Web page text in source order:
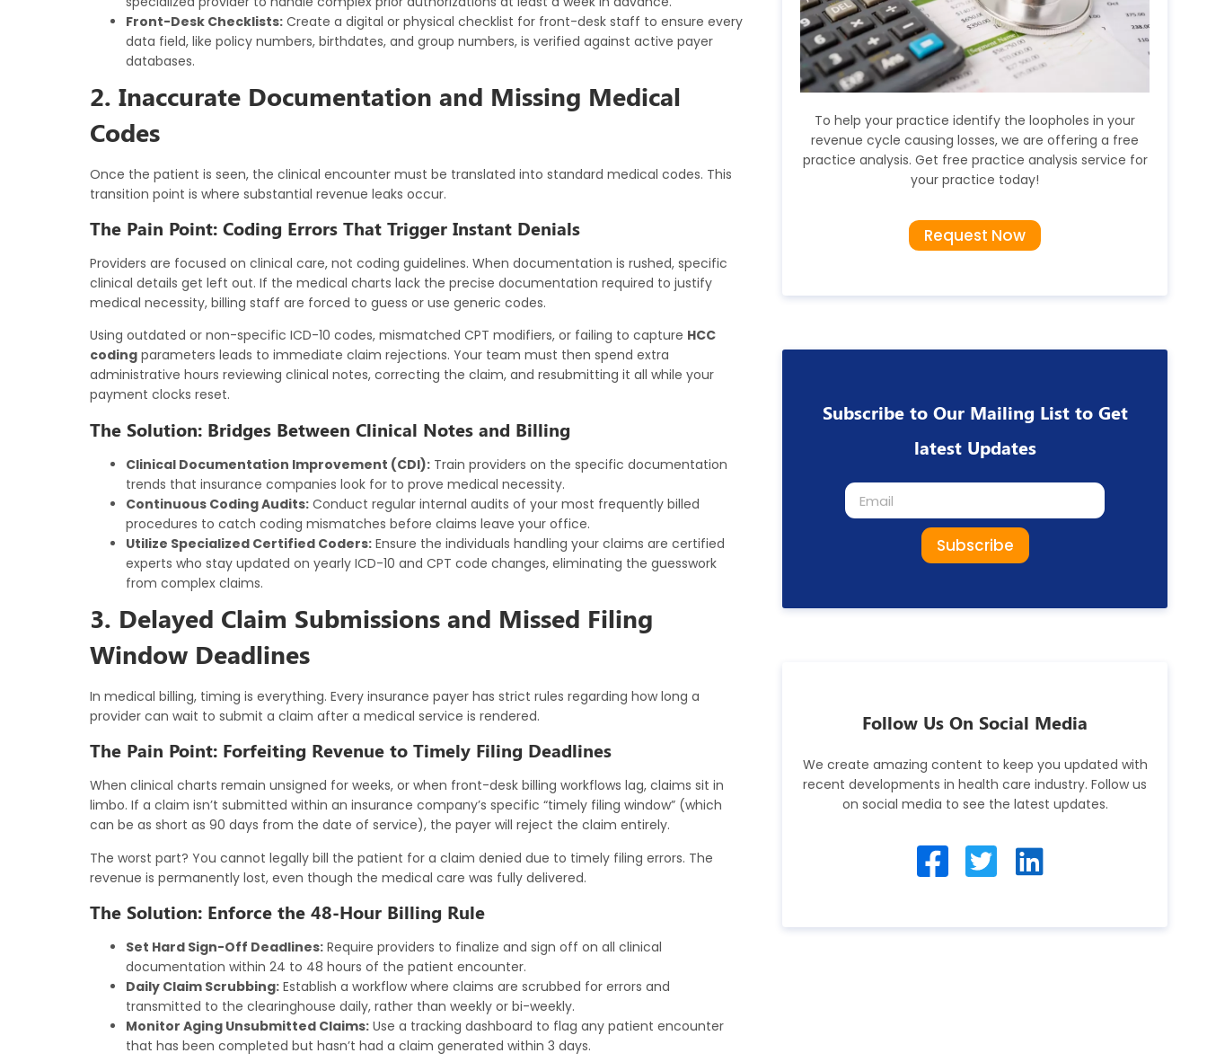
Front-Desk Checklists: Create a digital or physical checklist for front-desk staff to ensure every
data field, like policy numbers, birthdates, and group numbers, is verified against active payer
databases.
2. Inaccurate Documentation and Missing Medical
Codes
Once the patient is seen, the clinical encounter must be translated into standard medical codes. This
transition point is where substantial revenue leaks occur.
The Pain Point: Coding Errors That Trigger Instant Denials
Providers are focused on clinical care, not coding guidelines. When documentation is rushed, specific
clinical details get left out. If the medical charts lack the precise documentation required to justify
medical necessity, billing staff are forced to guess or use generic codes.
Using outdated or non-specific ICD-10 codes, mismatched CPT modifiers, or failing to capture HCC
coding parameters leads to immediate claim rejections. Your team must then spend extra
administrative hours reviewing clinical notes, correcting the claim, and resubmitting it all while your
payment clocks reset.
The Solution: Bridges Between Clinical Notes and Billing
Clinical Documentation Improvement (CDI): Train providers on the specific documentation
trends that insurance companies look for to prove medical necessity.
Continuous Coding Audits: Conduct regular internal audits of your most frequently billed
procedures to catch coding mismatches before claims leave your office.
Utilize Specialized Certified Coders: Ensure the individuals handling your claims are certified
experts who stay updated on yearly ICD-10 and CPT code changes, eliminating the guesswork
from complex claims.
3. Delayed Claim Submissions and Missed Filing
Window Deadlines
In medical billing, timing is everything. Every insurance payer has strict rules regarding how long a
provider can wait to submit a claim after a medical service is rendered.
The Pain Point: Forfeiting Revenue to Timely Filing Deadlines
When clinical charts remain unsigned for weeks, or when front-desk billing workflows lag, claims sit in
limbo. If a claim isn’t submitted within an insurance company’s specific “timely filing window” (which
can be as short as 90 days from the date of service), the payer will reject the claim entirely.
The worst part? You cannot legally bill the patient for a claim denied due to timely filing errors. The
revenue is permanently lost, even though the medical care was fully delivered.
The Solution: Enforce the 48-Hour Billing Rule
Set Hard Sign-Off Deadlines: Require providers to finalize and sign off on all clinical
documentation within 24 to 48 hours of the patient encounter.
Daily Claim Scrubbing: Establish a workflow where claims are scrubbed for errors and
transmitted to the clearinghouse daily, rather than weekly or bi-weekly.
Monitor Aging Unsubmitted Claims: Use a tracking dashboard to flag any patient encounter
that has been completed but hasn’t had a claim generated within 3 days.
To help your practice identify the loopholes in your
revenue cycle causing losses, we are offering a free
practice analysis. Get free practice analysis service for
your practice today!
Request Now
Subscribe to Our Mailing List to Get
latest Updates
Subscribe
Follow Us On Social Media
We create amazing content to keep you updated with
recent developments in health care industry. Follow us
on social media to see the latest updates.